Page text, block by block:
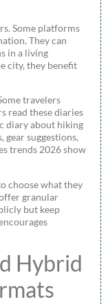
Some platforms
They can
in a living
city, they benefit
travelers
read these diaries
diary about hiking
suggestions,
trends 2026 show
choose what they
granular
but keep
Hybrid